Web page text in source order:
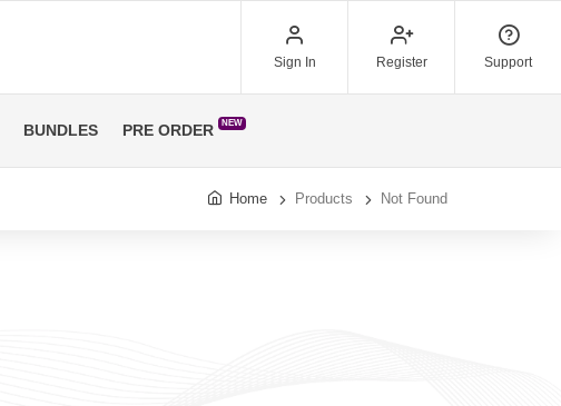
Sign In Register Support
BUNDLES PRE ORDER NEW
Home Products Not Found